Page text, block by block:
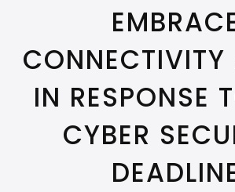
CONNECTIVITY
IN RESPONSE
CYBER